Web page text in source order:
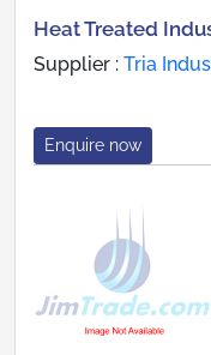
Heat Treated
Supplier : Tria
Enquire now